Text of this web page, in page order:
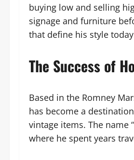
buying low and selling
signage and furniture
that define his style
The Success of
Based in the Romney
has become a
vintage items. The name
where he spent years